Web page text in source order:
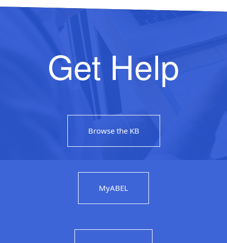
Get Help
Browse the KB
MyABEL